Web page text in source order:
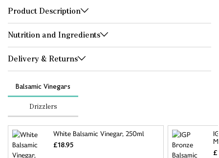
Product Description
Nutrition and Ingredients
Delivery & Returns
Balsamic Vinegars
Drizzlers
White Balsamic Vinegar, 250ml
£18.95